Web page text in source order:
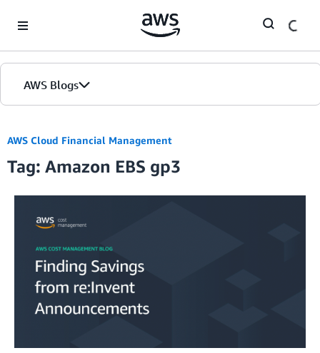
AWS Blogs
AWS Cloud Financial Management
Tag: Amazon EBS gp3